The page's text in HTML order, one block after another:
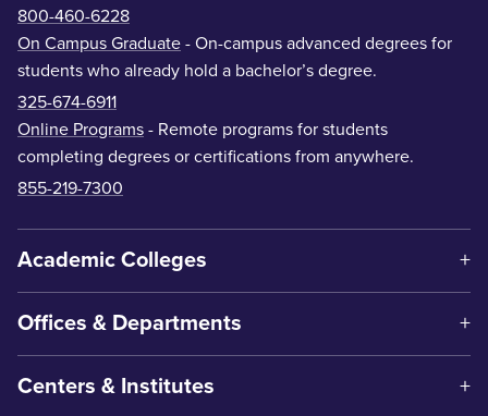
800-460-6228
On Campus Graduate - On-campus advanced degrees for
students who already hold a bachelor’s degree.
325-674-6911
Online Programs - Remote programs for students
completing degrees or certifications from anywhere.
855-219-7300
Academic Colleges
Offices & Departments
Centers & Institutes